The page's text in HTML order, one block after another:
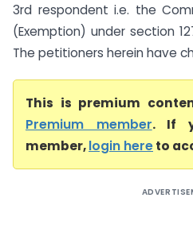
3rd respondent i.e. the
(Exemption) under section
The petitioners herein have
This is premium
Premium member. If
member,login hereto